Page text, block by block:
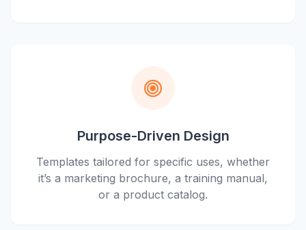
Purpose-Driven Design
Templates tailored for specific uses, whether
it’s a marketing brochure, a training manual,
or a product catalog.